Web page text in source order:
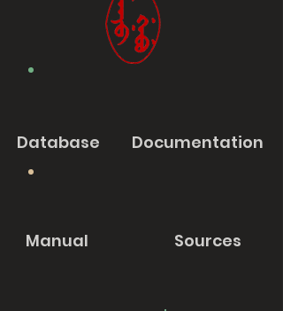
Database Documentation
Manual Sources